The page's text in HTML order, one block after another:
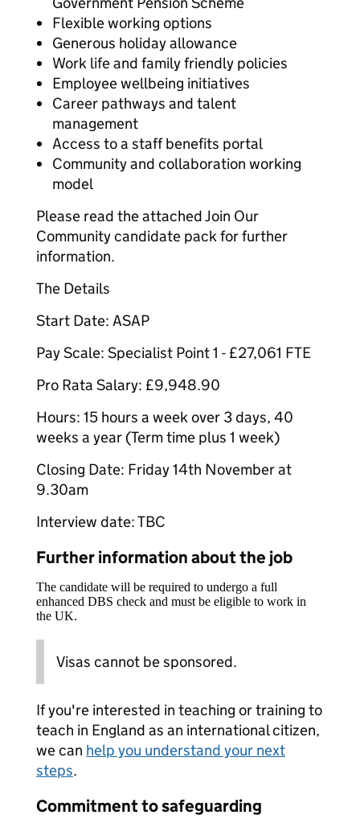
Flexible working options
Generous holiday allowance
Work life and family friendly policies
Employee wellbeing initiatives
Career pathways and talent
management
Access to a staff benefits portal
Community and collaboration working
model
Please read the attached Join Our
Community candidate pack for further
information.
The Details
Start Date: ASAP
Pay Scale: Specialist Point 1 - £27,061 FTE
Pro Rata Salary: £9,948.90
Hours: 15 hours a week over 3 days, 40
weeks a year (Term time plus 1 week)
Closing Date: Friday 14th November at
9.30am
Interview date: TBC
Further information about the job
The candidate will be required to undergo a full
enhanced DBS check and must be eligible to work in
the UK.
Visas cannot be sponsored.
If you're interested in teaching or training to
teach in England as an international citizen,
we can help you understand your next
steps.
Commitment to safeguarding